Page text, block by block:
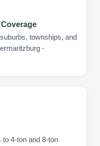
townships, and
-
4-ton and 8-ton